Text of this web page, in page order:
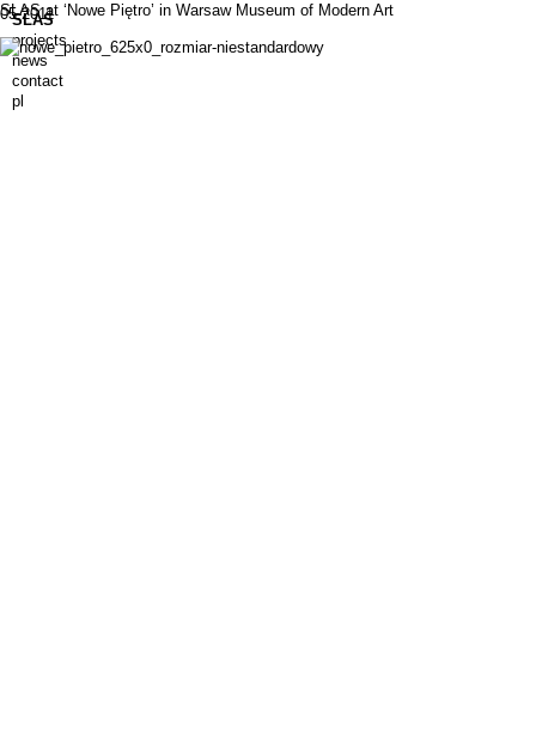
SLAS
projects
news
contact
pl
05.2011
SLAS at ‘Nowe Piętro’ in Warsaw Museum of Modern Art